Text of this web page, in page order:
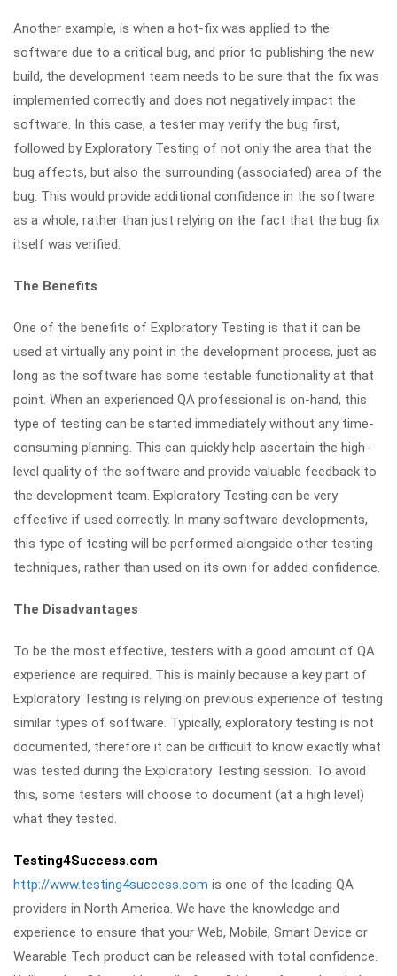
Another example, is when a hot-fix was applied to the
software due to a critical bug, and prior to publishing the new
build, the development team needs to be sure that the fix was
implemented correctly and does not negatively impact the
software. In this case, a tester may verify the bug first,
followed by Exploratory Testing of not only the area that the
bug affects, but also the surrounding (associated) area of the
bug. This would provide additional confidence in the software
as a whole, rather than just relying on the fact that the bug fix
itself was verified.
The Benefits
One of the benefits of Exploratory Testing is that it can be
used at virtually any point in the development process, just as
long as the software has some testable functionality at that
point. When an experienced QA professional is on-hand, this
type of testing can be started immediately without any time-
consuming planning. This can quickly help ascertain the high-
level quality of the software and provide valuable feedback to
the development team. Exploratory Testing can be very
effective if used correctly. In many software developments,
this type of testing will be performed alongside other testing
techniques, rather than used on its own for added confidence.
The Disadvantages
To be the most effective, testers with a good amount of QA
experience are required. This is mainly because a key part of
Exploratory Testing is relying on previous experience of testing
similar types of software. Typically, exploratory testing is not
documented, therefore it can be difficult to know exactly what
was tested during the Exploratory Testing session. To avoid
this, some testers will choose to document (at a high level)
what they tested.
Testing4Success.com
http://www.testing4success.com is one of the leading QA
providers in North America. We have the knowledge and
experience to ensure that your Web, Mobile, Smart Device or
Wearable Tech product can be released with total confidence.